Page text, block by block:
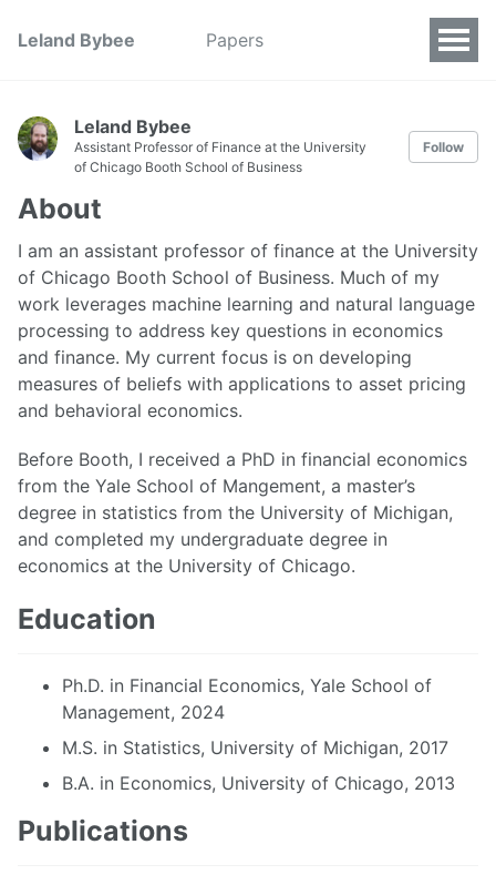
Leland Bybee Papers
Leland Bybee
Assistant Professor of Finance at the University
of Chicago Booth School of Business
Follow
About
I am an assistant professor of finance at the University
of Chicago Booth School of Business. Much of my
work leverages machine learning and natural language
processing to address key questions in economics
and finance. My current focus is on developing
measures of beliefs with applications to asset pricing
and behavioral economics.
Before Booth, I received a PhD in financial economics
from the Yale School of Mangement, a master’s
degree in statistics from the University of Michigan,
and completed my undergraduate degree in
economics at the University of Chicago.
Education
Ph.D. in Financial Economics, Yale School of
Management, 2024
M.S. in Statistics, University of Michigan, 2017
B.A. in Economics, University of Chicago, 2013
Publications